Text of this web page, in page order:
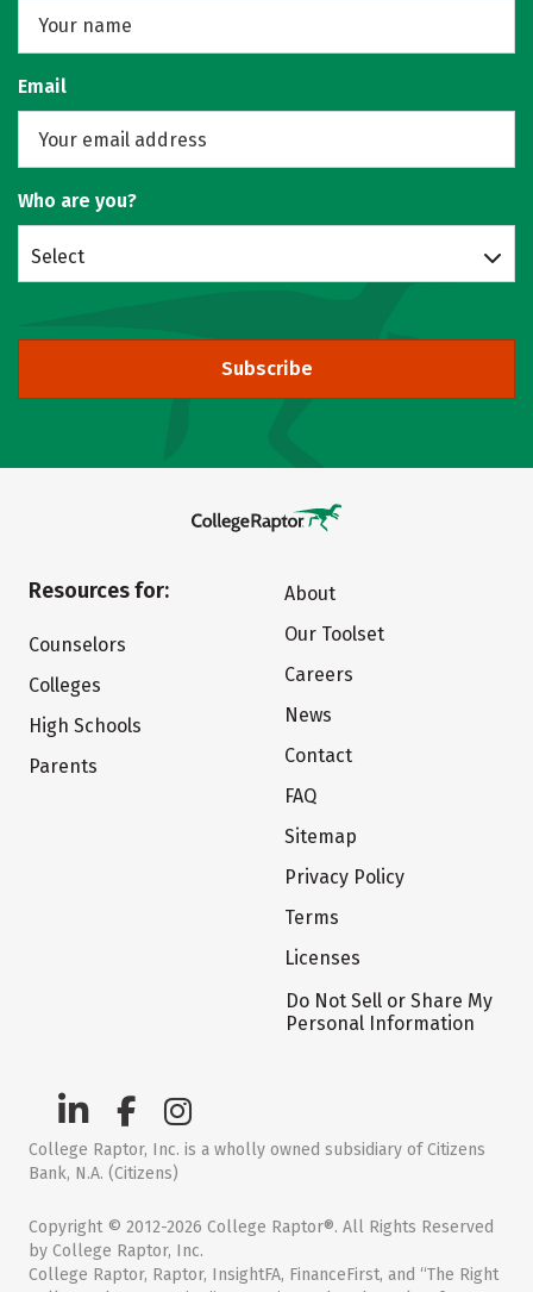
Email
Who are you?
Select
Subscribe
Resources for:
Counselors
Colleges
High Schools
Parents
About
Our Toolset
Careers
News
Contact
FAQ
Sitemap
Privacy Policy
Terms
Licenses
Do Not Sell or Share My
Personal Information
College Raptor, Inc. is a wholly owned subsidiary of Citizens
Bank, N.A. (Citizens)
Copyright © 2012-2026 College Raptor®. All Rights Reserved
by College Raptor, Inc.
College Raptor, Raptor, InsightFA, FinanceFirst, and “The Right